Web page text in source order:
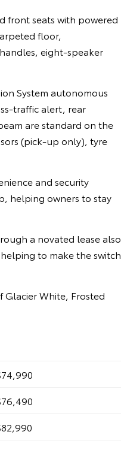
front seats with powered
floor,
eight-speaker
System autonomous
traffic alert, rear
are standard on the
(pick-up only), tyre
and security
helping owners to stay
a novated lease also
to make the switch
Glacier White, Frosted